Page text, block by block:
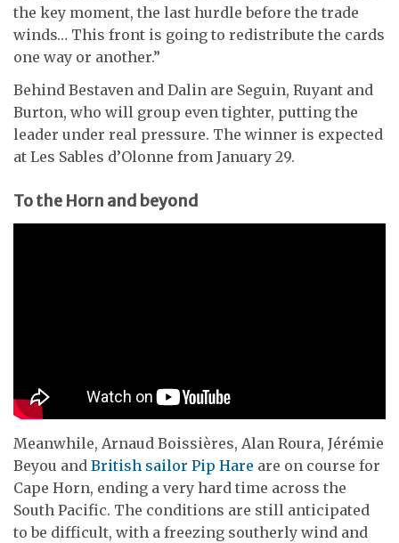
the key moment, the last hurdle before the trade
winds… This front is going to redistribute the cards
one way or another.”
Behind Bestaven and Dalin are Seguin, Ruyant and
Burton, who will group even tighter, putting the
leader under real pressure. The winner is expected
at Les Sables d’Olonne from January 29.
To the Horn and beyond
Meanwhile, Arnaud Boissières, Alan Roura, Jérémie
Beyou and British sailor Pip Hare are on course for
Cape Horn, ending a very hard time across the
South Pacific. The conditions are still anticipated
to be difficult, with a freezing southerly wind and